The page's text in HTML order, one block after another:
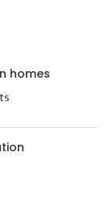
homes